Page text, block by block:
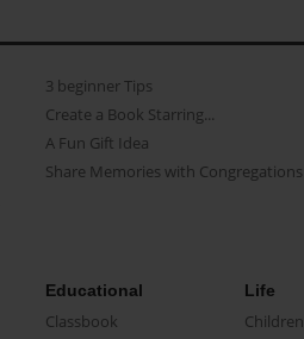
3 beginner Tips
Create a Book Starring...
A Fun Gift Idea
Share Memories with Congregations
Educational
Classbook
Life
Children